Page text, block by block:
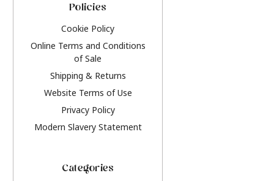
Policies
Cookie Policy
Online Terms and Conditions
of Sale
Shipping & Returns
Website Terms of Use
Privacy Policy
Modern Slavery Statement
Categories